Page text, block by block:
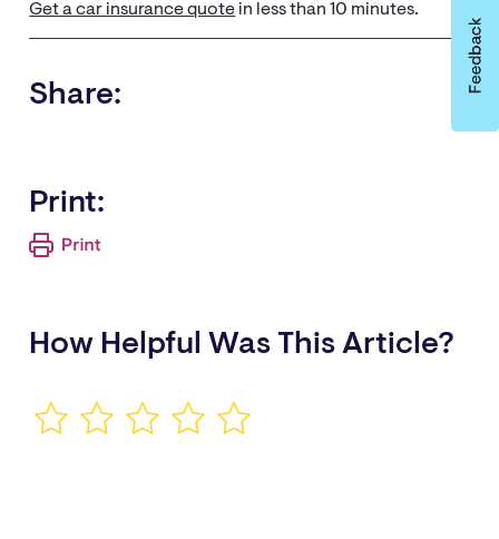
Get a car insurance quote in less than 10 minutes.
Share:
Print:
How Helpful Was This Article?